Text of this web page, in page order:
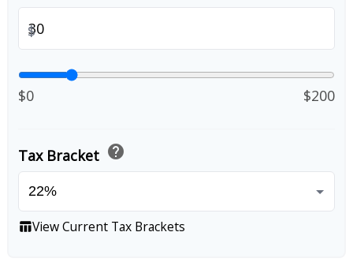
$
$0 $200
Tax Bracket help
table_chartView Current Tax Brackets